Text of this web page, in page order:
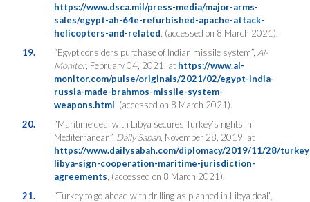
https://www.dsca.mil/press-media/major-arms-
sales/egypt-ah-64e-refurbished-apache-attack-
helicopters-and-related , (accessed on 8 March 2021).
19.
“Egypt considers purchase of Indian missile system”, Al-
Monitor, February 04, 2021, at https://www.al-
monitor.com/pulse/originals/2021/02/egypt-india-
russia-made-brahmos-missile-system-
weapons.html , (accessed on 8 March 2021).
20.
“Maritime deal with Libya secures Turkey’s rights in
Mediterranean”, Daily Sabah, November 28, 2019, at
https://www.dailysabah.com/diplomacy/2019/11/28/
libya-sign-cooperation-maritime-jurisdiction-
agreements , (accessed on 8 March 2021).
21.
“Turkey to go ahead with drilling as planned in Libya deal”,